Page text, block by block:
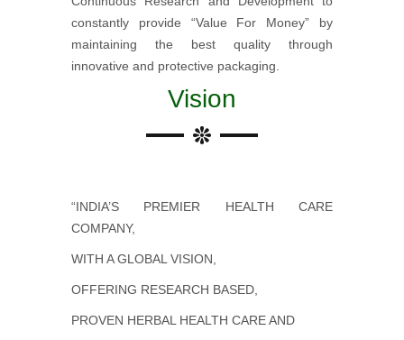
constantly provide “Value For Money” by
maintaining the best quality through
innovative and protective packaging.
Vision
“INDIA’S PREMIER HEALTH CARE
COMPANY,
WITH A GLOBAL VISION,
OFFERING RESEARCH BASED,
PROVEN HERBAL HEALTH CARE AND